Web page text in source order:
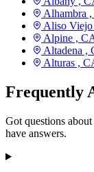
Alhambra ,
Aliso Viejo
Alpine ,
Altadena ,
Alturas ,
Frequently
Got questions
have answers.